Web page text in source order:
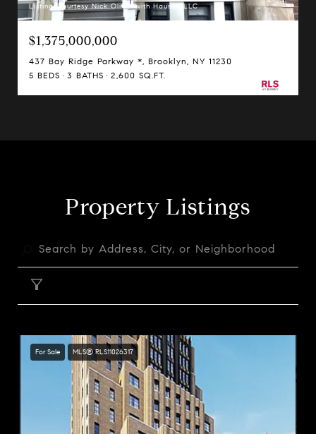
Listing Courtesy Nick Oliver with Hauseit LLC
$1,375,000,000
437 Bay Ridge Parkway *, Brooklyn, NY 11230
5 BEDS
3 BATHS 2,600 SQ.FT.
Property Listings
For Sale MLS® RLS11026317